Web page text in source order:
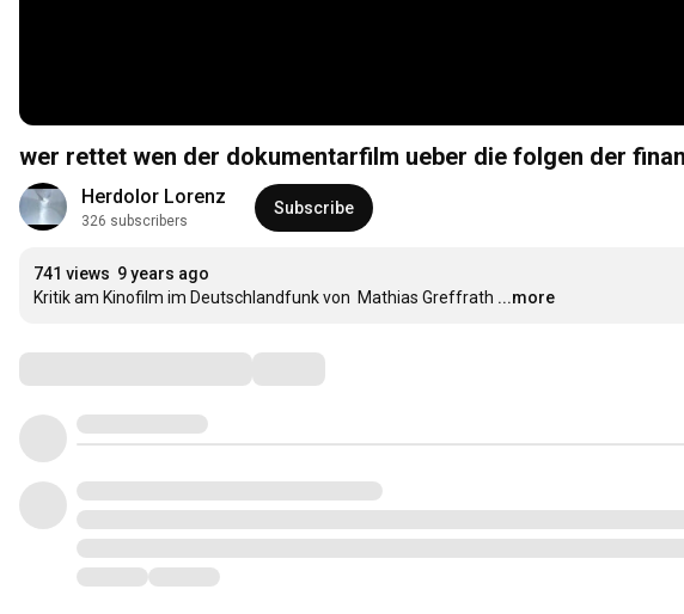
wer rettet wen der dokumentarfilm ueber die folgen der
Herdolor Lorenz
326 subscribers
Subscribe
741 views 9 years ago
Kritik am Kinofilm im Deutschlandfunk von  Mathias Greffrath ...more